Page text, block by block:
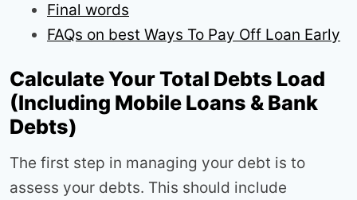
Final words
FAQs on best Ways To Pay Off Loan Early
Calculate Your Total Debts Load
(Including Mobile Loans & Bank
Debts)
The first step in managing your debt is to
assess your debts. This should include